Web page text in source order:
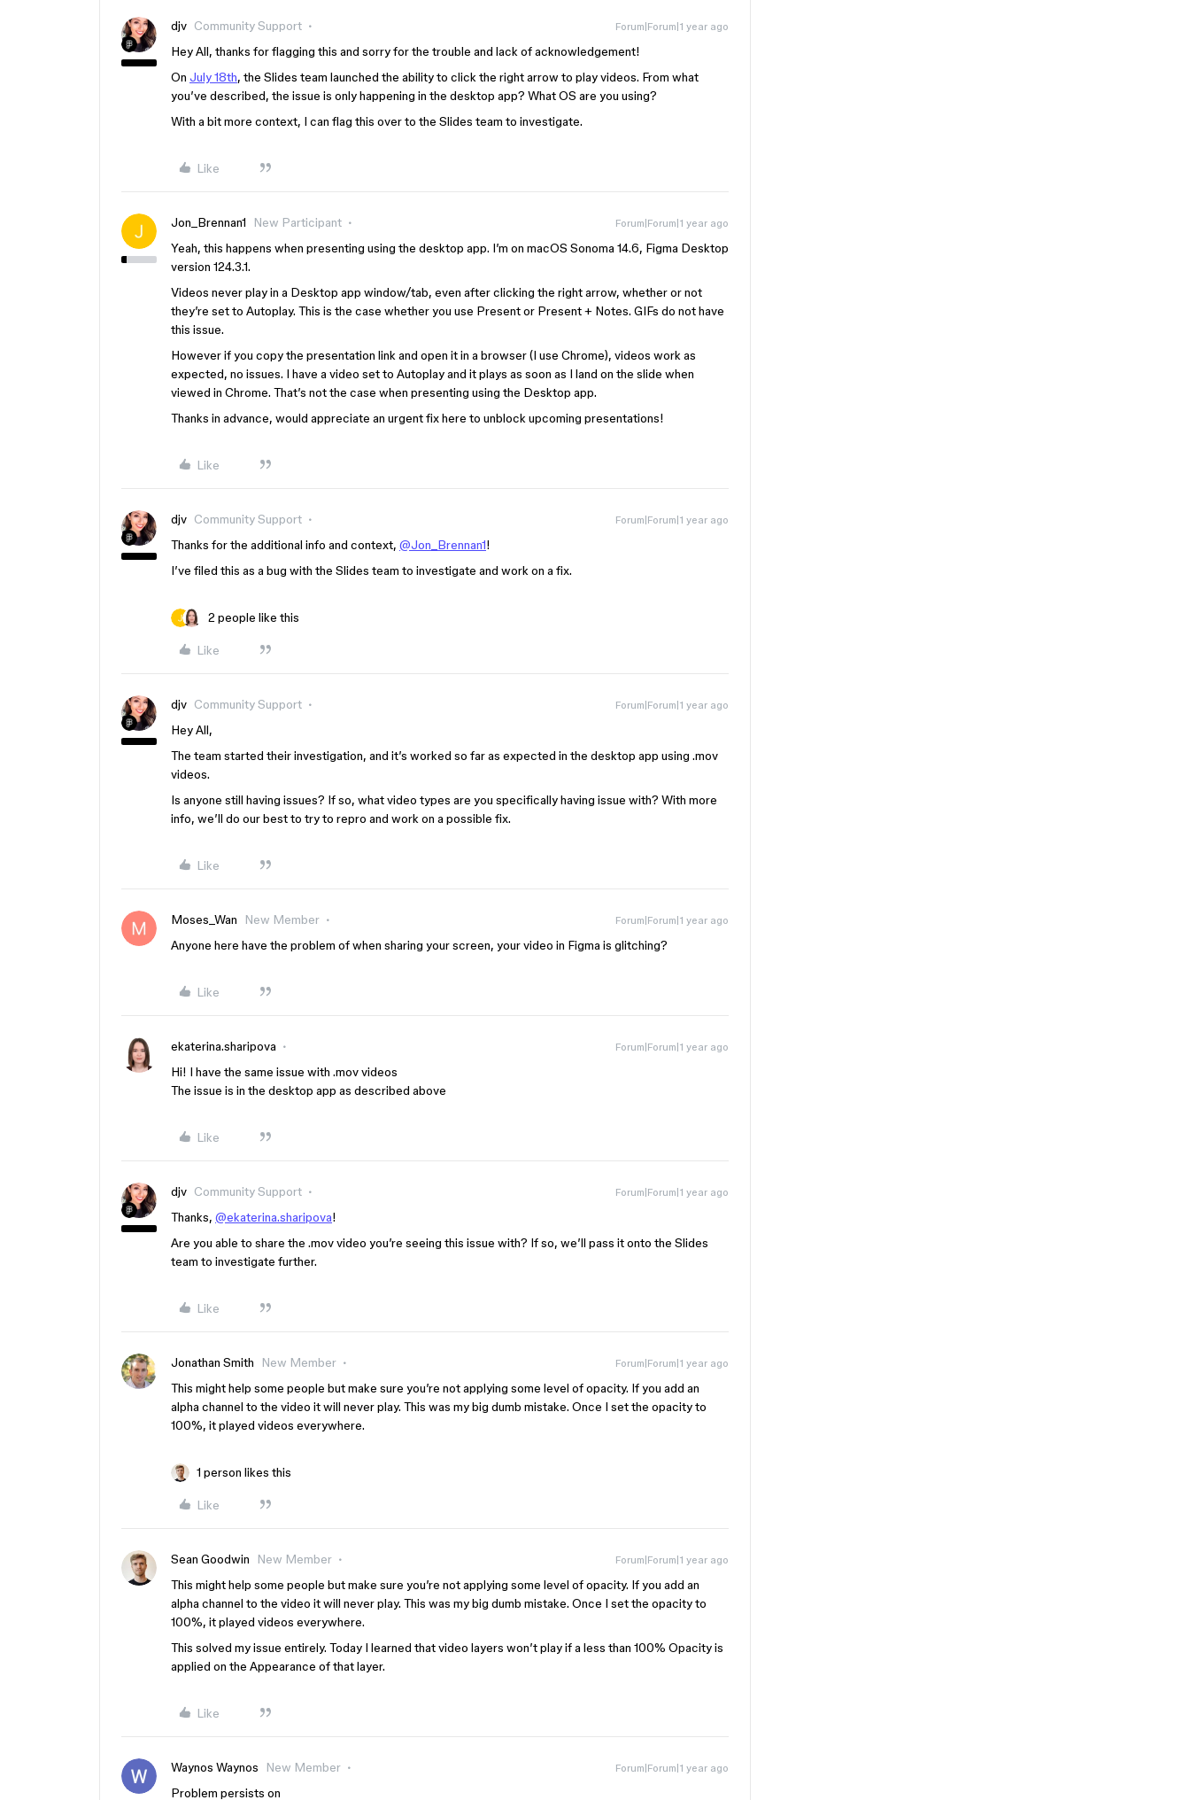
djv Community Support Forum|Forum|1 year ago
Hey All, thanks for flagging this and sorry for the trouble and lack of acknowledgement!
On July 18th, the Slides team launched the ability to click the right arrow to play videos. From what
you’ve described, the issue is only happening in the desktop app? What OS are you using?
With a bit more context, I can flag this over to the Slides team to investigate.
Like
Jon_Brennan1 New Participant Forum|Forum|1 year ago
Yeah, this happens when presenting using the desktop app. I’m on macOS Sonoma 14.6, Figma Desktop
version 124.3.1.
Videos never play in a Desktop app window/tab, even after clicking the right arrow, whether or not
they’re set to Autoplay. This is the case whether you use Present or Present + Notes. GIFs do not have
this issue.
However if you copy the presentation link and open it in a browser (I use Chrome), videos work as
expected, no issues. I have a video set to Autoplay and it plays as soon as I land on the slide when
viewed in Chrome. That’s not the case when presenting using the Desktop app.
Thanks in advance, would appreciate an urgent fix here to unblock upcoming presentations!
Like
djv Community Support Forum|Forum|1 year ago
Thanks for the additional info and context, @Jon_Brennan1!
I’ve filed this as a bug with the Slides team to investigate and work on a fix.
2 people like this
Like
djv Community Support Forum|Forum|1 year ago
Hey All,
The team started their investigation, and it’s worked so far as expected in the desktop app using .mov
videos.
Is anyone still having issues? If so, what video types are you specifically having issue with? With more
info, we’ll do our best to try to repro and work on a possible fix.
Like
Moses_Wan New Member Forum|Forum|1 year ago
Anyone here have the problem of when sharing your screen, your video in Figma is glitching?
Like
ekaterina.sharipova Forum|Forum|1 year ago
Hi! I have the same issue with .mov videos
The issue is in the desktop app as described above
Like
djv Community Support Forum|Forum|1 year ago
Thanks, @ekaterina.sharipova!
Are you able to share the .mov video you’re seeing this issue with? If so, we’ll pass it onto the Slides
team to investigate further.
Like
Jonathan Smith New Member Forum|Forum|1 year ago
This might help some people but make sure you’re not applying some level of opacity. If you add an
alpha channel to the video it will never play. This was my big dumb mistake. Once I set the opacity to
100%, it played videos everywhere.
1 person likes this
Like
Sean Goodwin New Member Forum|Forum|1 year ago
This might help some people but make sure you’re not applying some level of opacity. If you add an
alpha channel to the video it will never play. This was my big dumb mistake. Once I set the opacity to
100%, it played videos everywhere.
This solved my issue entirely. Today I learned that video layers won’t play if a less than 100% Opacity is
applied on the Appearance of that layer.
Like
Waynos Waynos New Member Forum|Forum|1 year ago
Problem persists on